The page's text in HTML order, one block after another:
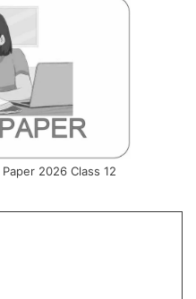
2026 Class 12